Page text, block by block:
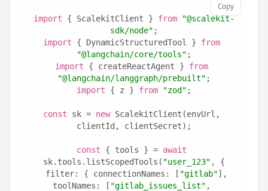
Copy
import { ScalekitClient } from
"@scalekit-
sdk/node" ;
import { DynamicStructuredTool } from
"@langchain/core/tools" ;
import { createReactAgent } from
"@langchain/langgraph/prebuilt" ;
import { z } from "zod" ;
const sk = new ScalekitClient(envUrl,
clientId, clientSecret);
const { tools } = await
sk.tools.listScopedTools( "user_123" , {
  filter: { connectionNames: [
"gitlab"],
toolNames: [ "gitlab_issues_list"